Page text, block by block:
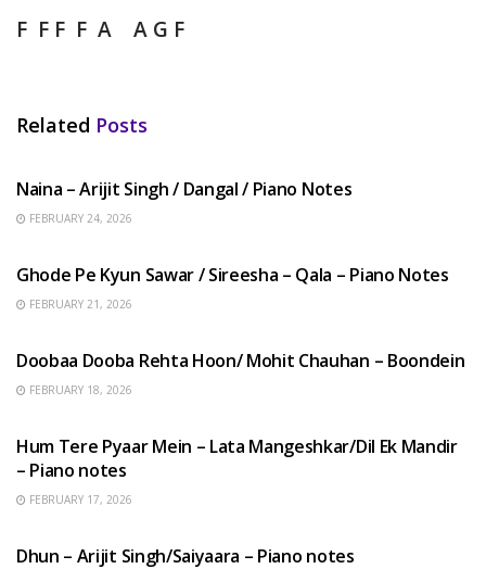
F F F F A A G F
Related Posts
Naina – Arijit Singh / Dangal / Piano Notes
FEBRUARY 24, 2026
Ghode Pe Kyun Sawar / Sireesha – Qala – Piano Notes
FEBRUARY 21, 2026
Doobaa Dooba Rehta Hoon/ Mohit Chauhan – Boondein
FEBRUARY 18, 2026
Hum Tere Pyaar Mein – Lata Mangeshkar/Dil Ek Mandir
– Piano notes
FEBRUARY 17, 2026
Dhun – Arijit Singh/Saiyaara – Piano notes